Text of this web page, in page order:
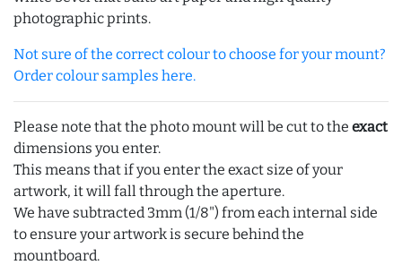
photographic prints.
Not sure of the correct colour to choose for your mount?
Order colour samples here.
Please note that the photo mount will be cut to the exact
dimensions you enter.
This means that if you enter the exact size of your
artwork, it will fall through the aperture.
We have subtracted 3mm (1/8") from each internal side
to ensure your artwork is secure behind the
mountboard.